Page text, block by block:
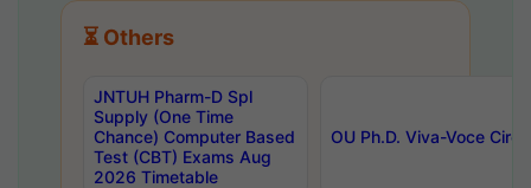
⏳ Others
JNTUH Pharm-D Spl
Supply (One Time
Chance) Computer Based
Test (CBT) Exams Aug
2026 Timetable
OU Ph.D. Viva-Voce